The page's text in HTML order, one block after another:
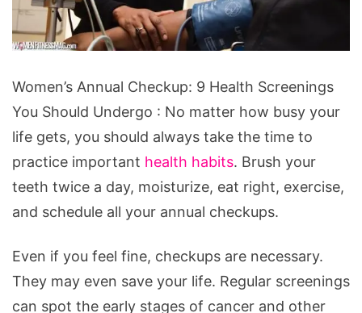
Annual
Checkup:
9
Health
Screenings
You
Undergo
Women’s Annual Checkup: 9 Health Screenings
You Should Undergo : No matter how busy your
life gets, you should always take the time to
practice important health habits. Brush your
teeth twice a day, moisturize, eat right, exercise,
and schedule all your annual checkups.
Even if you feel fine, checkups are necessary.
They may even save your life. Regular screenings
can spot the early stages of cancer and other